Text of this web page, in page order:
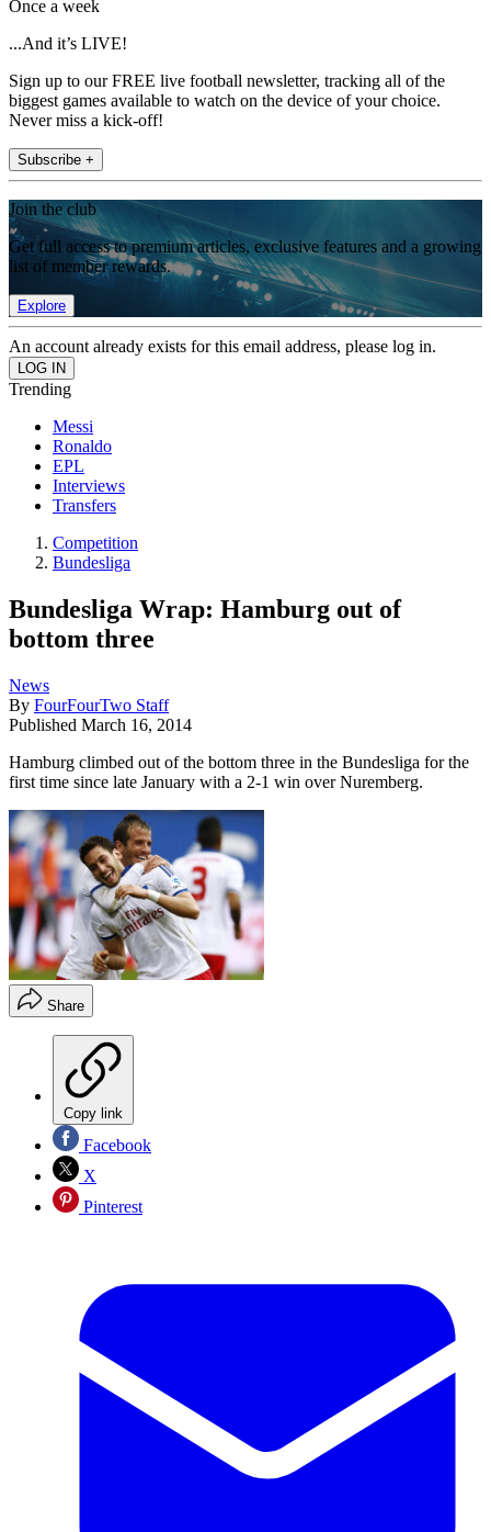
Once a week
...And it’s LIVE!
Sign up to our FREE live football newsletter, tracking all of the
biggest games available to watch on the device of your choice.
Never miss a kick-off!
Subscribe +
Join the club
Get full access to premium articles, exclusive features and a growing
list of member rewards.
Explore
An account already exists for this email address, please log in.
Trending
Messi
Ronaldo
EPL
Interviews
Transfers
Competition
Bundesliga
Bundesliga Wrap: Hamburg out of
bottom three
News
By FourFourTwo Staff
Published March 16, 2014
Hamburg climbed out of the bottom three in the Bundesliga for the
first time since late January with a 2-1 win over Nuremberg.
Share
Copy link
Facebook
X
Pinterest